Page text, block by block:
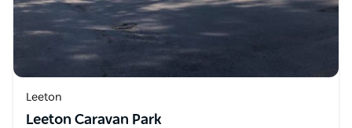
Leeton
Leeton Caravan Park